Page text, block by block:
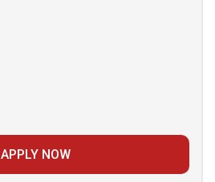
APPLY NOW